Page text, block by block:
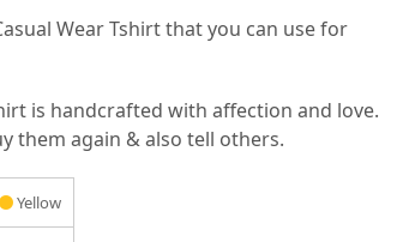
Wear Tshirt that you can use for
is handcrafted with affection and love.
them again & also tell others.
Yellow